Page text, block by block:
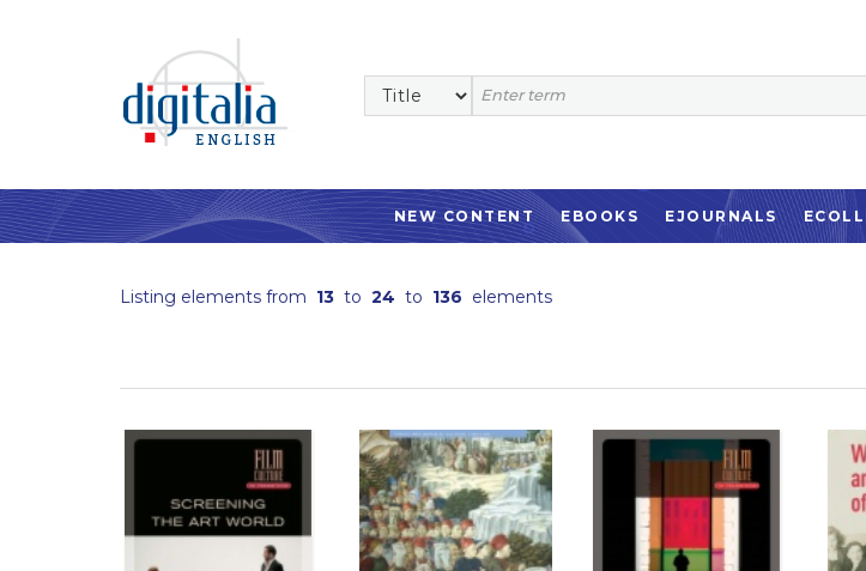
NEW CONTENT EBOOKS EJOURNALS
Listing elements from 13 to 24 to 136 elements